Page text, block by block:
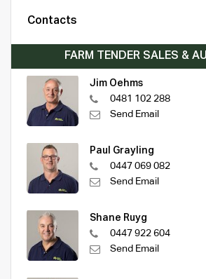
Contacts
FARM TENDER SALES &
Jim Oehms
0481 102 288
Send Email
Paul Grayling
0447 069 082
Send Email
Shane Ruyg
0447 922 604
Send Email